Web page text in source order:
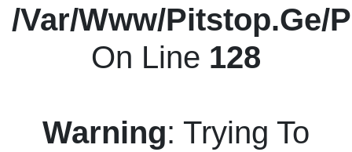
/var/www/pitstop.ge/
On Line 128
Warning: Trying To